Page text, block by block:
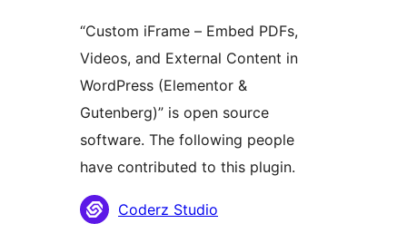
“Custom iFrame – Embed PDFs,
Videos, and External Content in
WordPress (Elementor &
Gutenberg)” is open source
software. The following people
have contributed to this plugin.
Contributors
Coderz Studio